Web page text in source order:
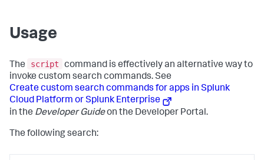
Usage
The script
command is effectively an alternative way to
invoke custom search commands. See
Create custom search commands for apps in Splunk
Cloud Platform or Splunk Enterprise
in the Developer Guideon the Developer Portal.
The following search: